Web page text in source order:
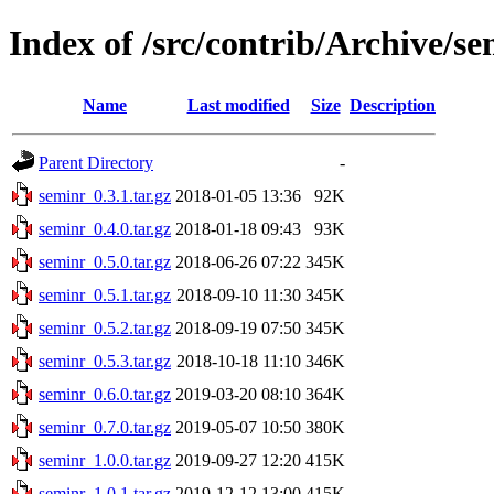
Index of /src/contrib/Archive/
Name Last modified Size Description
Parent Directory
-
seminr_0.3.1.tar.gz 2018-01-05 13:36
92K
seminr_0.4.0.tar.gz 2018-01-18 09:43
93K
seminr_0.5.0.tar.gz 2018-06-26 07:22 345K
seminr_0.5.1.tar.gz 2018-09-10 11:30 345K
seminr_0.5.2.tar.gz 2018-09-19 07:50 345K
seminr_0.5.3.tar.gz 2018-10-18 11:10 346K
seminr_0.6.0.tar.gz 2019-03-20 08:10 364K
seminr_0.7.0.tar.gz 2019-05-07 10:50 380K
seminr_1.0.0.tar.gz 2019-09-27 12:20 415K